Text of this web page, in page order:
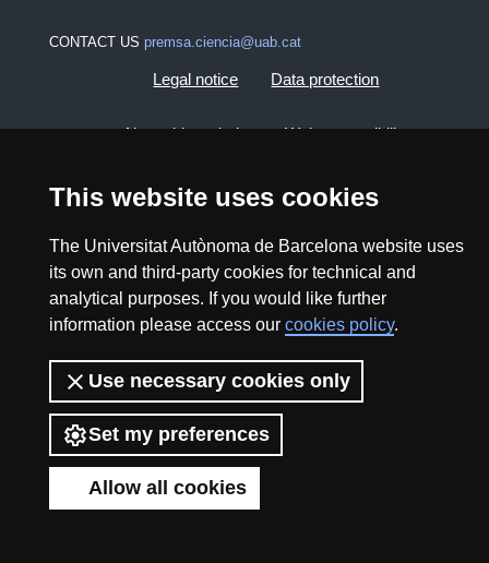
This website uses cookies
The Universitat Autònoma de Barcelona website uses
its own and third-party cookies for technical and
analytical purposes. If you would like further
information please access our cookies policy.
Use necessary cookies only
Set my preferences
Allow all cookies
CONTACT US premsa.ciencia@uab.cat
Legal notice Data protection
About this website Web accessibility
UAB site map
Non Commercial (CC BY NC) - ISSN: 2014-6388
View low-bandwidth version